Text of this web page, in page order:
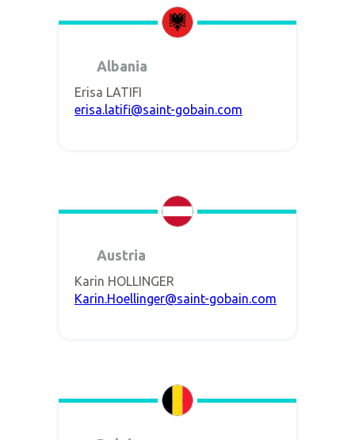
Albania
Erisa LATIFI
erisa.latifi@saint-gobain.com
Austria
Karin HOLLINGER
Karin.Hoellinger@saint-gobain.com